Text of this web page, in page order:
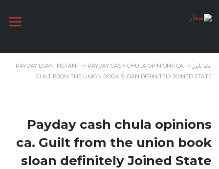
دلتا تايرز >
PAYDAY LOAN INSTANT > PAYDAY CASH CHULA OPINIONS CA.
GUILT FROM THE UNION BOOK SLOAN DEFINITELY JOINED STATE
Payday cash chula opinions
ca. Guilt from the union book
sloan definitely Joined State